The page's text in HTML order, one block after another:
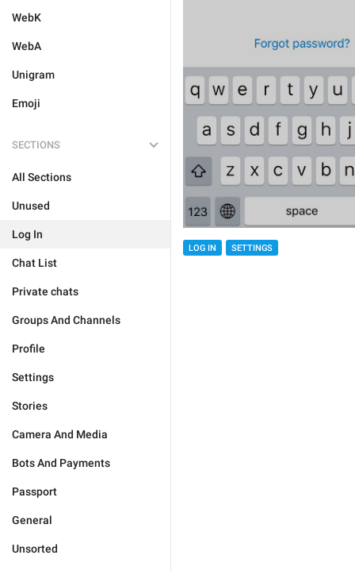
WebK
WebA
Unigram
Emoji
SECTIONS
All Sections
Unused
Log In
Chat List
Private chats
Groups And Channels
Profile
Settings
Stories
Camera And Media
Bots And Payments
Passport
General
Unsorted
LOG IN SETTINGS